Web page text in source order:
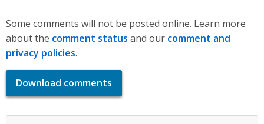
Some comments will not be posted online. Learn more
about the comment status and our comment and
privacy policies.
Download comments